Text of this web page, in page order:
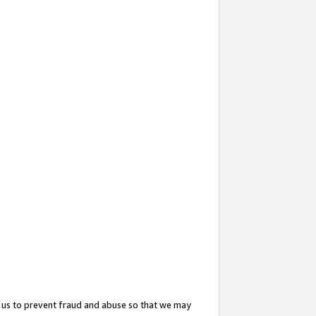
to prevent fraud and abuse so that we may